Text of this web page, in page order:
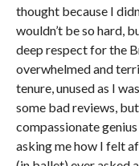
thought because I
wouldn’t be so hard,
deep respect for the
overwhelmed and
tenure, unused as I
some bad reviews,
compassionate
asking me how I felt